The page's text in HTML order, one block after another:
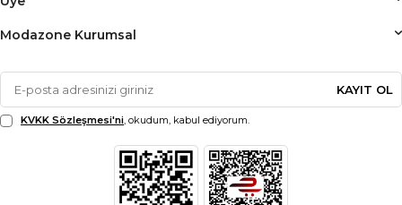
Modazone Kurumsal
KAYIT OL
KVKK Sözleşmesi'ni, okudum, kabul ediyorum.